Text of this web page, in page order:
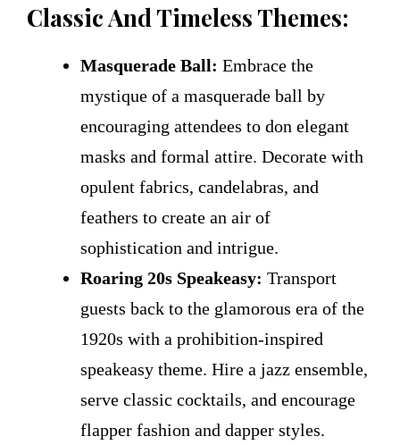
Classic And Timeless Themes:
Masquerade Ball: Embrace the
mystique of a masquerade ball by
encouraging attendees to don elegant
masks and formal attire. Decorate with
opulent fabrics, candelabras, and
feathers to create an air of
sophistication and intrigue.
Roaring 20s Speakeasy: Transport
guests back to the glamorous era of the
1920s with a prohibition-inspired
speakeasy theme. Hire a jazz ensemble,
serve classic cocktails, and encourage
flapper fashion and dapper styles.